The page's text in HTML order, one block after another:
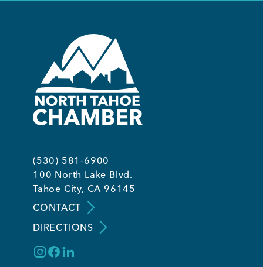
(530) 581-6900
100 North Lake Blvd.
Tahoe City, CA 96145
CONTACT
DIRECTIONS